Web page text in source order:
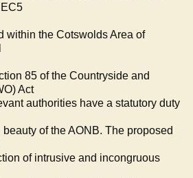
within the Cotswolds Area of
85 of the Countryside and
Act
authorities have a statutory duty
of the AONB. The proposed
of intrusive and incongruous